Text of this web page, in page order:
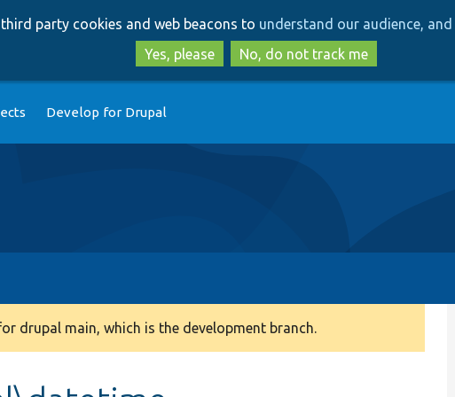
to
main
content
to
search
party cookies and web beacons to understand our audience,
Yes, please
No, do not track me
Develop for Drupal
drupal main, which is the development branch.